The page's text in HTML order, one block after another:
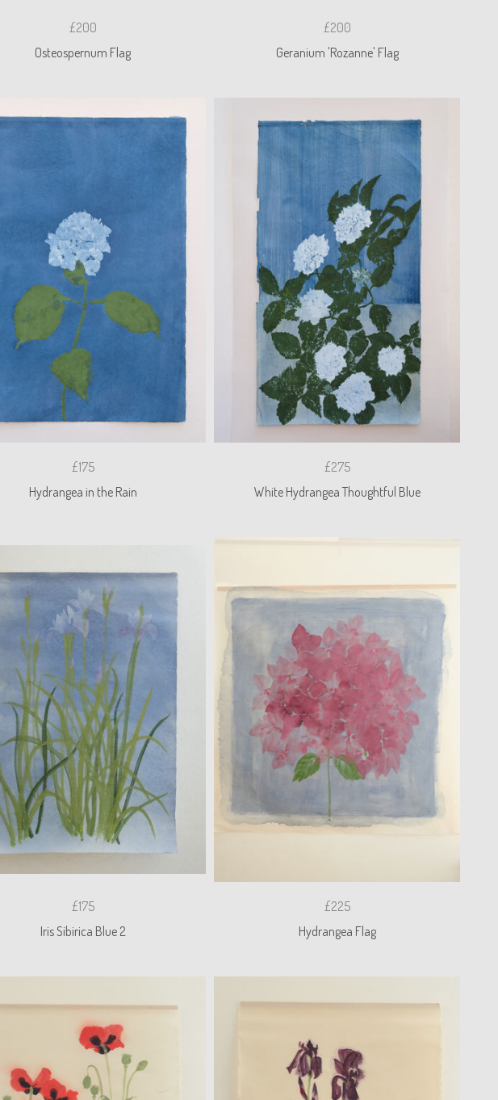
£200
Osteospernum Flag
£200
Geranium 'Rozanne' Flag
£175
Hydrangea in the Rain
£275
White Hydrangea Thoughtful Blue
£175
Iris Sibirica Blue 2
£225
Hydrangea Flag